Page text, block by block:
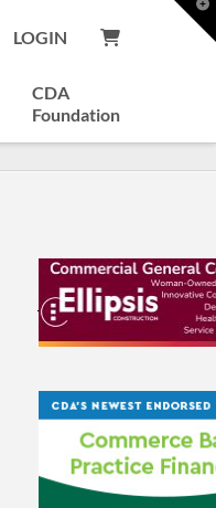
LOGIN
CDA
Foundation